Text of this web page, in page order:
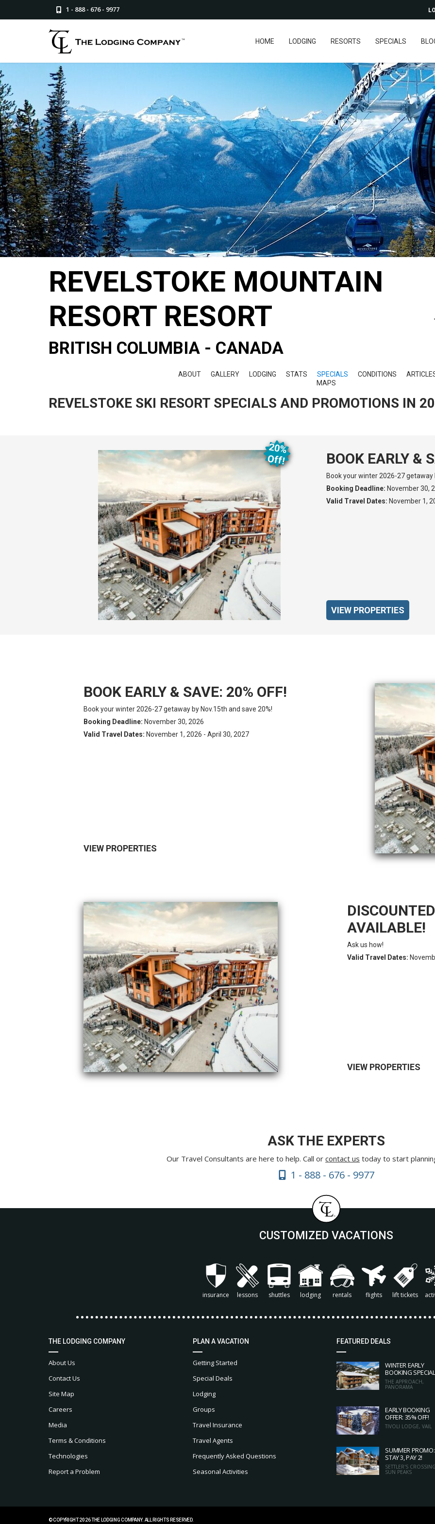
1 - 888 - 676 - 9977
HOME LODGING RESORTS SPECIALS
REVELSTOKE MOUNTAIN
RESORT RESORT
BRITISH COLUMBIA - CANADA
ABOUT GALLERY LODGING STATS SPECIALS CONDITIONS
MAPS
REVELSTOKE SKI RESORT SPECIALS AND PROMOTIONS IN
20%
O
ff! BOOK EARLY &
Book your winter 2026-27 getaway
Booking Deadline: November 30,
Valid Travel Dates: November 1,
VIEW PROPERTIES
BOOK EARLY & SAVE: 20% OFF!
Book your winter 2026-27 getaway by Nov.15th and save 20%!
Booking Deadline: November 30, 2026
Valid Travel Dates: November 1, 2026 - April 30, 2027
VIEW PROPERTIES
AVAILABLE!
Ask us how!
Valid Travel Dates:
VIEW PROPERTIES
ASK THE EXPERTS
Our Travel Consultants are here to help. Call or contact us today to start
1 - 888 - 676 - 9977
CUSTOMIZED VACATIONS
insurance lessons shuttles lodging rentals flights lift tickets
THE LODGING COMPANY
About Us
Contact Us
Site Map
Careers
Media
Terms & Conditions
Technologies
Report a Problem
PLAN A VACATION
Getting Started
Special Deals
Lodging
Groups
Travel Insurance
Travel Agents
Frequently Asked Questions
Seasonal Activities
FEATURED DEALS
WINTER EARLY
BOOKING SPECIAL
THE APPROACH,
PANORAMA
EARLY BOOKING
OFFER: 35% OFF!
TIVOLI LODGE, VAIL
SUMMER PROMO:
STAY 3, PAY 2!
SETTLER'S
SUN PEAKS
© COPYRIGHT 2026 THE LODGING COMPANY. ALL RIGHTS RESERVED.